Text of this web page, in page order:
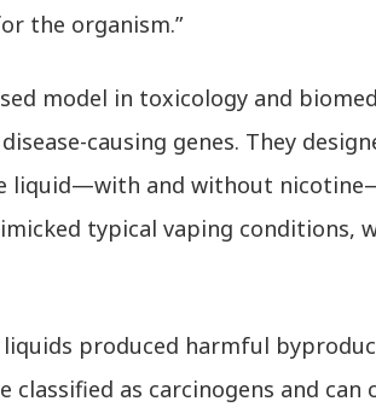
the organism.”
model in toxicology and
causing genes. They
liquid—with and without
typical vaping conditions,
produced harmful
as carcinogens and can